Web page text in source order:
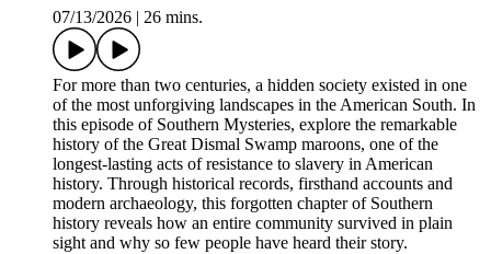
07/13/2026
26 mins.
For more than two centuries, a hidden society existed in one
of the most unforgiving landscapes in the American South. In
this episode of Southern Mysteries, explore the remarkable
history of the Great Dismal Swamp maroons, one of the
longest-lasting acts of resistance to slavery in American
history. Through historical records, firsthand accounts and
modern archaeology, this forgotten chapter of Southern
history reveals how an entire community survived in plain
sight and why so few people have heard their story.